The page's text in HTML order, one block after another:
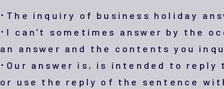
･The inquiry of business holiday
･I can't sometimes answer by the
an answer and the contents you
･Our answer is, is intended to
or use the reply of the sentence